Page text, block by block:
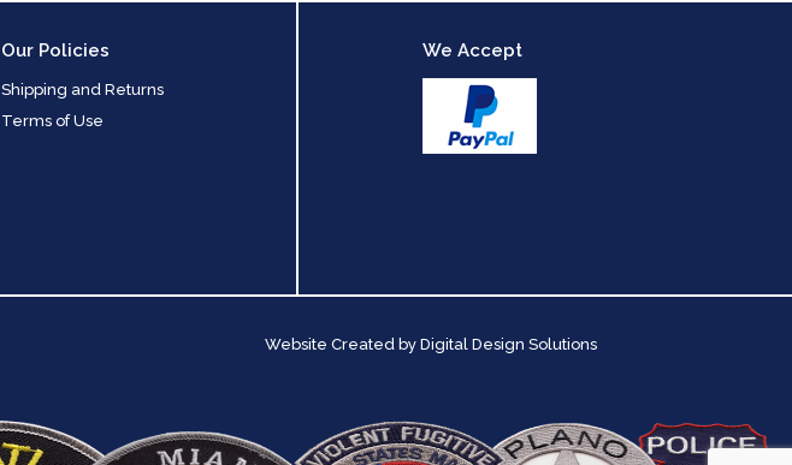
Our Policies
Shipping and Returns
Terms of Use
We Accept
Website Created by Digital Design Solutions